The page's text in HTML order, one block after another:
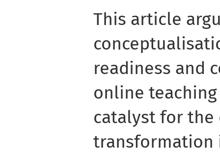
This article
readiness and
online
catalyst for
transformation